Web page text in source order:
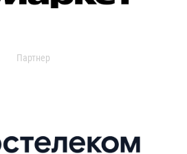
Партнер